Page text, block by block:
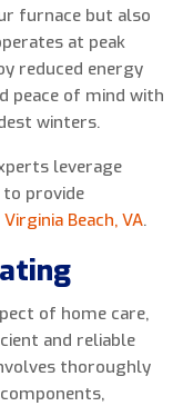
am providing
autodialed
and SMS/MMS
from Miller's
regarding home
provided above,
state, or
is not a
or products.
furnace but also
at peak
reduced energy
peace of mind with
winters.
leverage
to provide
Beach, VA.
of home care,
and reliable
thoroughly